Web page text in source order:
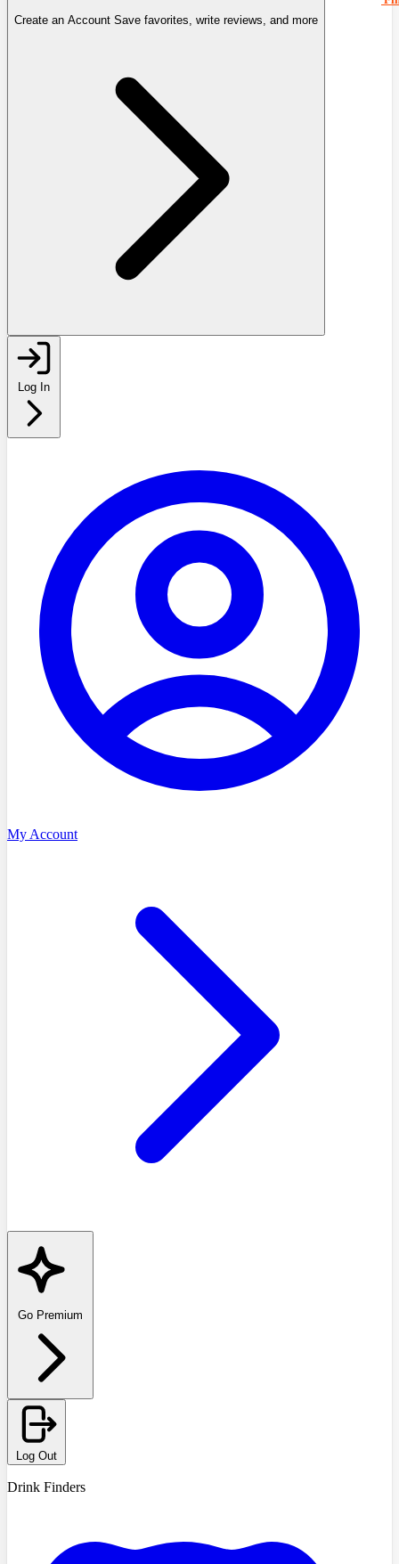
Create an Account Save favorites, write reviews, and more
Log In
My Account
Go Premium
Log Out
Drink Finders